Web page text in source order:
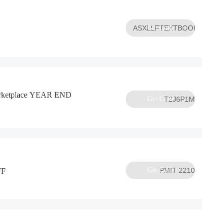
ASXLLFTEXTBOOKS
Get Code
YEAR END
T2J6P1M
Get Code
PMIT 2210
Get Code